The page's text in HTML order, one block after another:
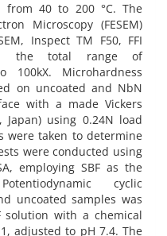
from 40 to 200 °C. The
Microscopy (FESEM)
Inspect TM F50, FFI
the total range of
Microhardness
on uncoated and NbN
with a made Vickers
Japan) using 0.24N load
were taken to determine
were conducted using
employing SBF as the
cyclic
uncoated samples was
solution with a chemical
adjusted to pH 7.4. The